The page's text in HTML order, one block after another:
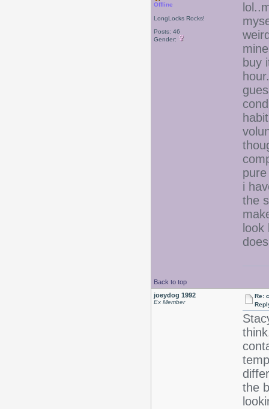
Offline
LongLocks Rocks!
Posts: 46
Gender:
buy
i
the
Back to top
joeydog 1992
Ex Member
Re:
the